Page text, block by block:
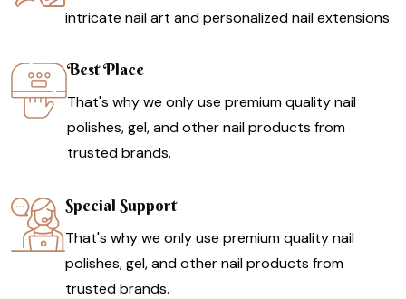
intricate nail art and personalized nail extensions
Best Place
That's why we only use premium quality nail
polishes, gel, and other nail products from
trusted brands.
Special Support
That's why we only use premium quality nail
polishes, gel, and other nail products from
trusted brands.